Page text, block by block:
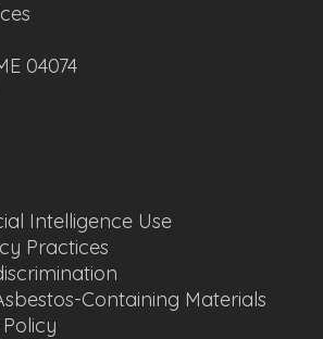
04074
Intelligence Use
Practices
Containing Materials